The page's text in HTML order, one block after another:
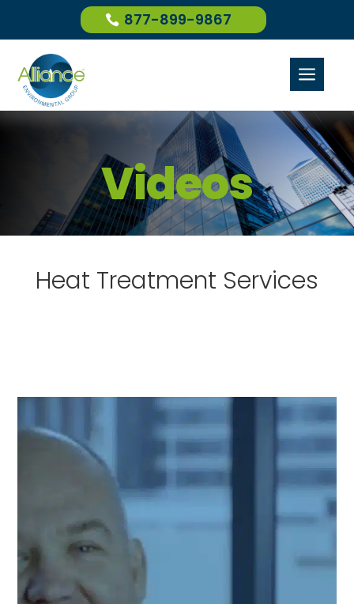
877-899-9867
a
Videos
Heat Treatment Services